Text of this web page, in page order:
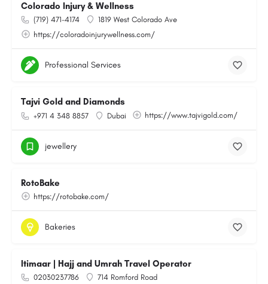
Colorado Injury & Wellness
(719) 471-4174
1819 West Colorado Ave
https://coloradoinjurywellness.com/
Professional Services
Tajvi Gold and Diamonds
+971 4 348 8857 Dubai https://www.tajvigold.com/
jewellery
RotoBake
https://rotobake.com/
Bakeries
Itimaar | Hajj and Umrah Travel Operator
02030237786
714 Romford Road